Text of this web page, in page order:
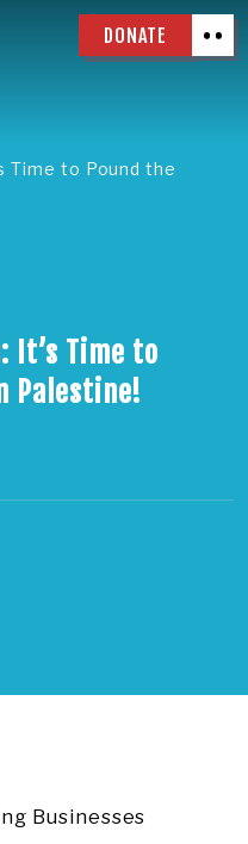
DONATE
Time to Pound the
It’s Time to
Palestine!
Businesses